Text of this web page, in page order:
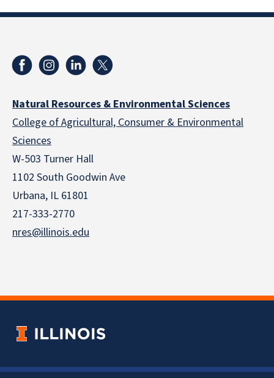
Natural Resources & Environmental Sciences
College of Agricultural, Consumer & Environmental
Sciences
W-503 Turner Hall
1102 South Goodwin Ave
Urbana, IL 61801
217-333-2770
nres@illinois.edu